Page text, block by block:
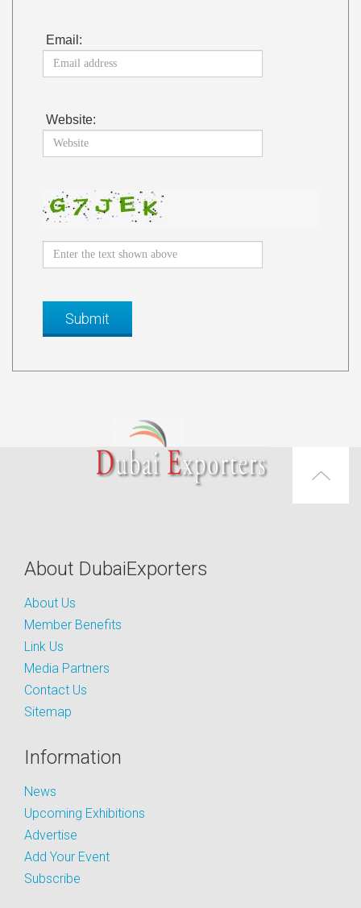
Email:
Website:
About DubaiExporters
About Us
Member Benefits
Link Us
Media Partners
Contact Us
Sitemap
Information
News
Upcoming Exhibitions
Advertise
Add Your Event
Subscribe